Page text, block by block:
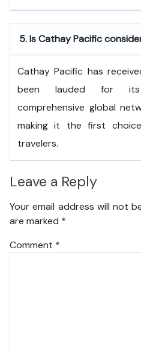
5.Is Cathay Pacific
Cathay Pacific has
been lauded for its
comprehensive global
making it the first
travelers.
Leave a Reply
Your email address will not
are marked *
Comment *